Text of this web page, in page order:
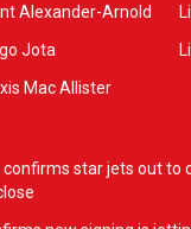
Alexander-Arnold
Jota
Mac Allister
confirms star jets out to